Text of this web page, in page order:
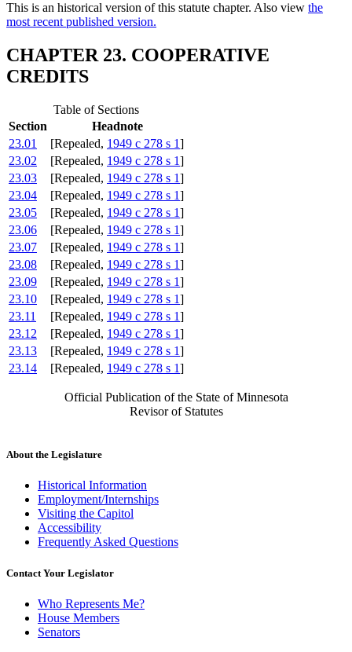
This is an historical version of this statute chapter. Also view the
most recent published version.
CHAPTER 23. COOPERATIVE
CREDITS
Table of Sections
Section
Headnote
23.01
[Repealed, 1949 c 278 s 1]
23.02
[Repealed, 1949 c 278 s 1]
23.03
[Repealed, 1949 c 278 s 1]
23.04
[Repealed, 1949 c 278 s 1]
23.05
[Repealed, 1949 c 278 s 1]
23.06
[Repealed, 1949 c 278 s 1]
23.07
[Repealed, 1949 c 278 s 1]
23.08
[Repealed, 1949 c 278 s 1]
23.09
[Repealed, 1949 c 278 s 1]
23.10
[Repealed, 1949 c 278 s 1]
23.11
[Repealed, 1949 c 278 s 1]
23.12
[Repealed, 1949 c 278 s 1]
23.13
[Repealed, 1949 c 278 s 1]
23.14
[Repealed, 1949 c 278 s 1]
Official Publication of the State of Minnesota
Revisor of Statutes
About the Legislature
Historical Information
Employment/Internships
Visiting the Capitol
Accessibility
Frequently Asked Questions
Contact Your Legislator
Who Represents Me?
House Members
Senators